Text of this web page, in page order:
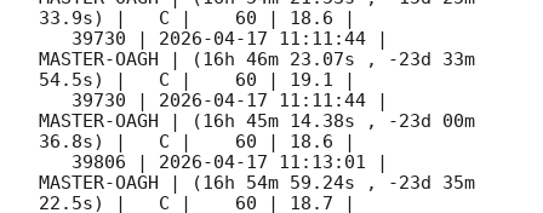
33.9s) |   C |    60 | 18.6 |
   39730 |
2026-04-17 11:11:44 |
MASTER-OAGH | (16h 46m 23.07s , -23d 33m
54.5s) |   C |    60 | 19.1 |
   39730 |
2026-04-17 11:11:44 |
MASTER-OAGH | (16h 45m 14.38s , -23d 00m
36.8s) |   C |    60 | 18.6 |
   39806 |
2026-04-17 11:13:01 |
MASTER-OAGH | (16h 54m 59.24s , -23d 35m
22.5s) |   C |    60 | 18.7 |